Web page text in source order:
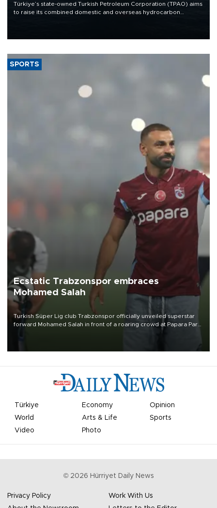
Türkiye’s state-owned Turkish Petroleum Corporation (TPAO) aims
to raise its combined domestic and overseas hydrocarbon
SPORTS
Ecstatic Trabzonspor embraces
Mohamed Salah
Turkish Süper Lig club Trabzonspor officially unveiled superstar
forward Mohamed Salah in front of a roaring crowd at Papara Park
Türkiye Economy
Opinion
World
Arts & Life
Sports
Video
Photo
© 2026 Hürriyet Daily News
Privacy Policy
Work With Us